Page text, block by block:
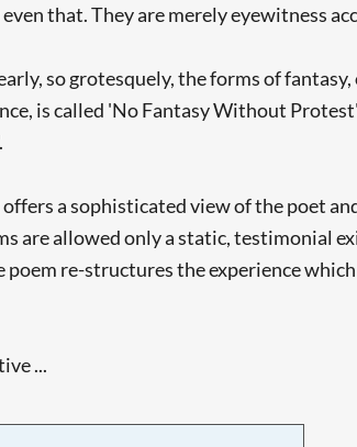
that. They are merely eyewitness
so grotesquely, the forms of
is called 'No Fantasy Without
a sophisticated view of the poet
are allowed only a static, testimonial
re-structures the experience
...